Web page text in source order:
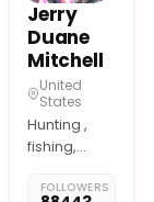
Jerry
Duane
Mitchell
United
States
Hunting ,
fishing,
the great
FOLLOWERS